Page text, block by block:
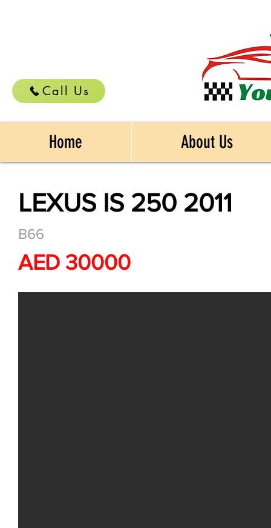
Call Us
Home About Us
LEXUS IS 250 2011
B66
AED 30000